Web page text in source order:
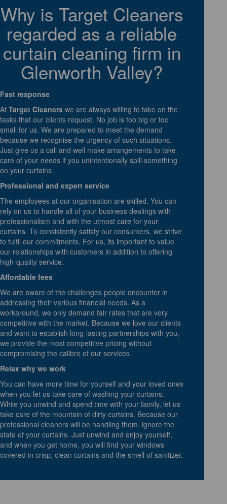
Why is Target Cleaners
regarded as a reliable
curtain cleaning firm in
Glenworth Valley?
Fast response
At Target Cleaners we are always willing to take on the
tasks that our clients request. No job is too big or too
small for us. We are prepared to meet the demand
because we recognise the urgency of such situations.
Just give us a call and well make arrangements to take
care of your needs if you unintentionally spill something
on your curtains.
Professional and expert service
The employees at our organisation are skilled. You can
rely on us to handle all of your business dealings with
professionalism and with the utmost care for your
curtains. To consistently satisfy our consumers, we strive
to fulfil our commitments. For us, its important to value
our relationships with customers in addition to offering
high-quality service.
Affordable fees
We are aware of the challenges people encounter in
addressing their various financial needs. As a
workaround, we only demand fair rates that are very
competitive with the market. Because we love our clients
and want to establish long-lasting partnerships with you,
we provide the most competitive pricing without
compromising the calibre of our services.
Relax why we work
You can have more time for yourself and your loved ones
when you let us take care of washing your curtains.
While you unwind and spend time with your family, let us
take care of the mountain of dirty curtains. Because our
professional cleaners will be handling them, ignore the
state of your curtains. Just unwind and enjoy yourself,
and when you get home, you will find your windows
covered in crisp, clean curtains and the smell of sanitizer.